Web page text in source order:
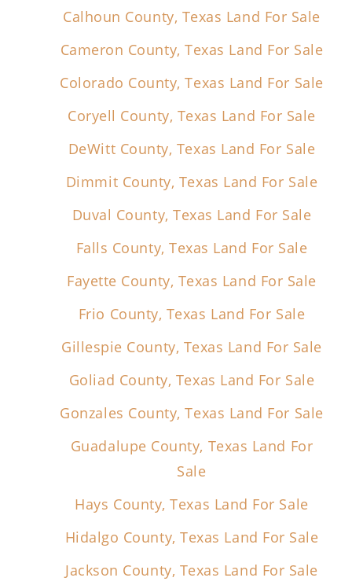
Calhoun County, Texas Land For Sale
Cameron County, Texas Land For Sale
Colorado County, Texas Land For Sale
Coryell County, Texas Land For Sale
DeWitt County, Texas Land For Sale
Dimmit County, Texas Land For Sale
Duval County, Texas Land For Sale
Falls County, Texas Land For Sale
Fayette County, Texas Land For Sale
Frio County, Texas Land For Sale
Gillespie County, Texas Land For Sale
Goliad County, Texas Land For Sale
Gonzales County, Texas Land For Sale
Guadalupe County, Texas Land For
Sale
Hays County, Texas Land For Sale
Hidalgo County, Texas Land For Sale
Jackson County, Texas Land For Sale